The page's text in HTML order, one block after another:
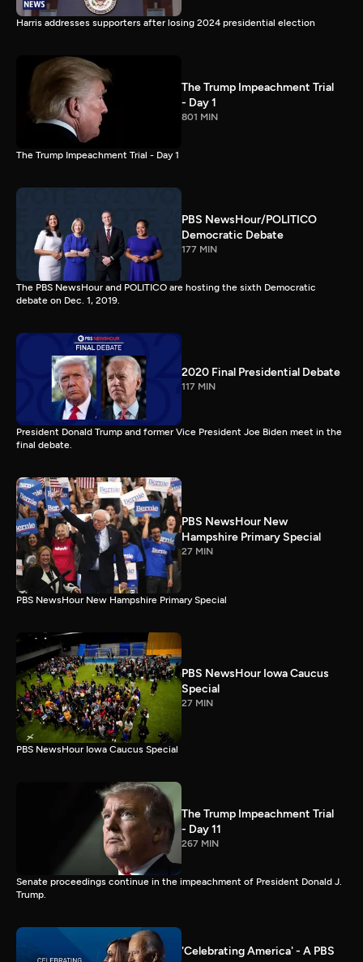
Harris addresses supporters after losing 2024 presidential election
The Trump Impeachment Trial
- Day 1
801 MIN
The Trump Impeachment Trial - Day 1
PBS NewsHour/POLITICO
Democratic Debate
177 MIN
The PBS NewsHour and POLITICO are hosting the sixth Democratic
debate on Dec. 1, 2019.
2020 Final Presidential Debate
117 MIN
President Donald Trump and former Vice President Joe Biden meet in the
final debate.
PBS NewsHour New
Hampshire Primary Special
27 MIN
PBS NewsHour New Hampshire Primary Special
PBS NewsHour Iowa Caucus
Special
27 MIN
PBS NewsHour Iowa Caucus Special
The Trump Impeachment Trial
- Day 11
267 MIN
Senate proceedings continue in the impeachment of President Donald J.
Trump.
'Celebrating America' - A PBS